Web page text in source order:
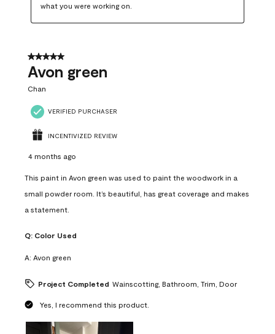
what you were working on.
5 out of 5 stars.
Avon green
Chan
VERIFIED PURCHASER
INCENTIVIZED REVIEW
4 months ago
This paint in Avon green was used to paint the woodwork in a
small powder room. It’s beautiful, has great coverage and makes
a statement.
Q: Color Used
A: Avon green
Project Completed Wainscotting, Bathroom, Trim, Door
Yes, I recommend this product.